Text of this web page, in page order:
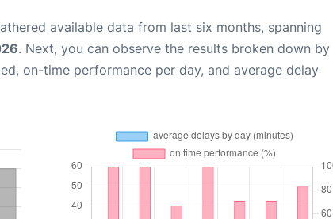
available data from last six months, spanning
. Next, you can observe the results broken down by
on-time performance per day, and average delay